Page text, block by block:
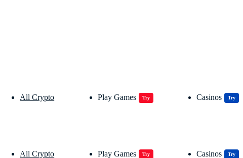
All Crypto Play Games Try Casinos Try
All Crypto Play Games Try Casinos Try